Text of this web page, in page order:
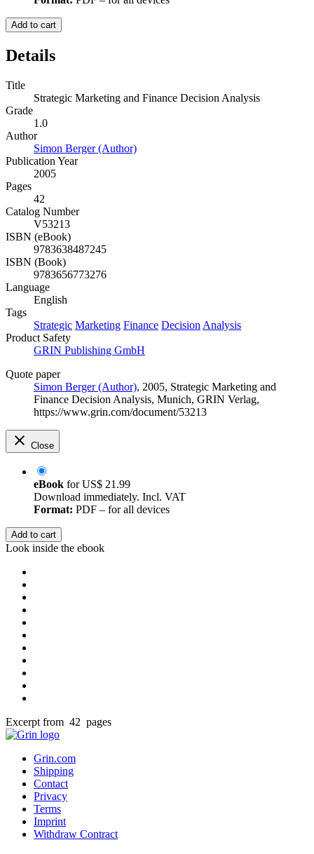
Add to cart
Details
Title
Strategic Marketing and Finance Decision Analysis
Grade
1.0
Author
Simon Berger (Author)
Publication Year
2005
Pages
42
Catalog Number
V53213
ISBN (eBook)
9783638487245
ISBN (Book)
9783656773276
Language
English
Tags
Strategic Marketing Finance Decision Analysis
Product Safety
GRIN Publishing GmbH
Quote paper
Simon Berger (Author), 2005, Strategic Marketing and
Finance Decision Analysis, Munich, GRIN Verlag,
https://www.grin.com/document/53213
Close
eBook forUS$ 21.99
Download immediately. Incl. VAT
Format: PDF – for all devices
Add to cart
Look inside the ebook
Excerpt from 42 pages
Grin.com
Shipping
Contact
Privacy
Terms
Imprint
Withdraw Contract